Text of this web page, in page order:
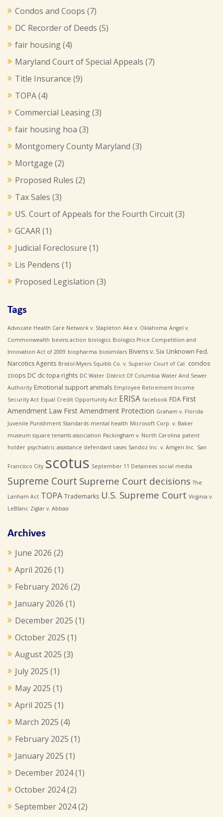
Condos and Coops (7)
DC Recorder of Deeds (5)
fair housing(4)
Maryland Court of Special Appeals (7)
Title Insurance (9)
TOPA(4)
Commercial Leasing(3)
fair housing hoa (3)
Montgomery County Maryland (3)
Mortgage (2)
Proposed Rules (2)
Tax Sales (3)
US. Court of Appeals for the Fourth Circuit(3)
GCAAR(1)
Judicial Foreclosure (1)
Lis Pendens (1)
Proposed Legislation (3)
Tags
Advocate Health Care Network v. Stapleton Ake v. Oklahoma Angel v.
Commonwealth bevins action biologics Biologics Price Competition and
Innovation Act of 2009 biopharma biosimilars Bivens v. Six Unknown Fed.
Narcotics Agents Bristol-Myers Squibb Co. v. Superior Court of Cal.
condos
coops DC dc topa rights DC Water District Of Columbia Water And Sewer
Authority Emotional support animals Employee Retirement Income
Security Act Equal Credit Opportunity Act ERISA facebook FDA First
Amendment Law First Amendment Protection Graham v. Florida
Juvenile Punishment Standards mental health Microsoft Corp. v. Baker
museum square tenants association Packingham v. North Carolina patent
holder psychiatric assistance defendant cases Sandoz Inc. v. Amgen Inc. San
Francisco City scotus September 11 Detainees social media
Supreme Court Supreme Court decisions The
Lanham Act TOPA Trademarks U.S. Supreme Court Virginia v.
LeBlanc Ziglar v. Abbasi
Archives
June 2026 (2)
April 2026 (1)
February 2026 (2)
January 2026 (1)
December 2025 (1)
October 2025 (1)
August 2025 (3)
July 2025 (1)
May 2025 (1)
April 2025 (1)
March 2025 (4)
February 2025 (1)
January 2025 (1)
December 2024(1)
October 2024(2)
September 2024(2)